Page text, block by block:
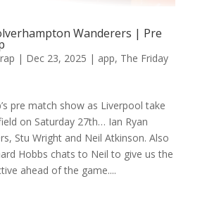
Wanderers | Pre
| Dec 23, 2025 | app, The Friday
pre match show as Liverpool take
on Saturday 27th… Ian Ryan
Stu Wright and Neil Atkinson. Also
Hobbs chats to Neil to give us the
ahead of the game....